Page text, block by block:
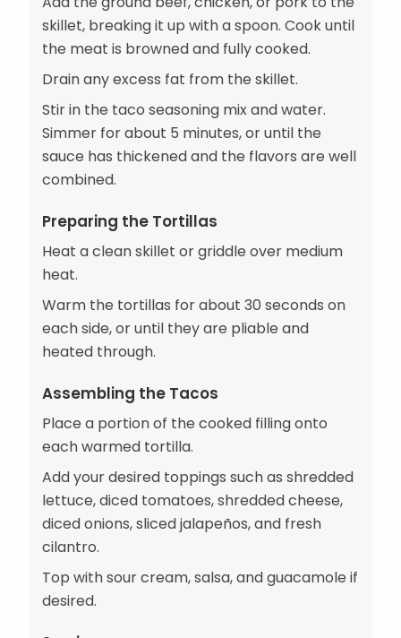
skillet, breaking it up with a spoon. Cook until
the meat is browned and fully cooked.
Drain any excess fat from the skillet.
Stir in the taco seasoning mix and water.
Simmer for about 5 minutes, or until the
sauce has thickened and the flavors are well
combined.
Preparing the Tortillas
Heat a clean skillet or griddle over medium
heat.
Warm the tortillas for about 30 seconds on
each side, or until they are pliable and
heated through.
Assembling the Tacos
Place a portion of the cooked filling onto
each warmed tortilla.
Add your desired toppings such as shredded
lettuce, diced tomatoes, shredded cheese,
diced onions, sliced jalapeños, and fresh
cilantro.
Top with sour cream, salsa, and guacamole if
desired.